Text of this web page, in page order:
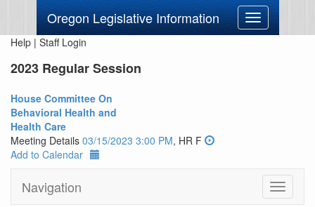
Oregon Legislative Information
Toggle
navigation
Help | Staff Login
2023 Regular Session
House Committee On
Behavioral Health and
Health Care
Meeting Details 03/15/2023 3:00 PM, HR F
Add to Calendar
Navigation
Toggle